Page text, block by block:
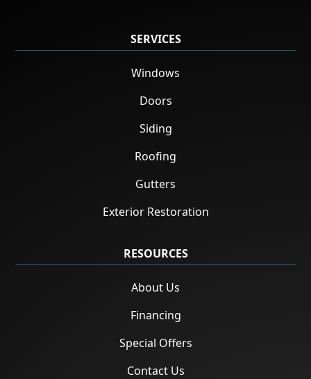
SERVICES
Windows
Doors
Siding
Roofing
Gutters
Exterior Restoration
RESOURCES
About Us
Financing
Special Offers
Contact Us